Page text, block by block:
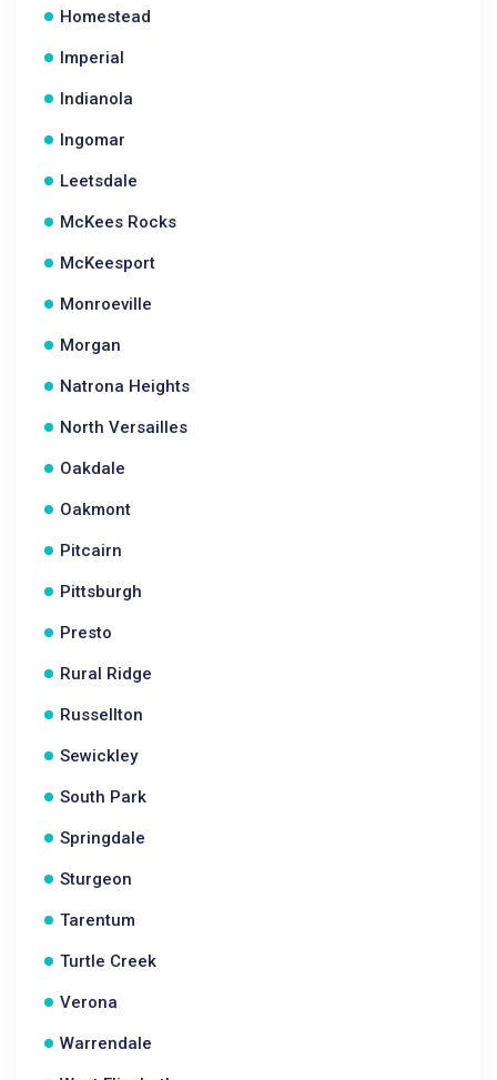
Homestead
Imperial
Indianola
Ingomar
Leetsdale
McKees Rocks
McKeesport
Monroeville
Morgan
Natrona Heights
North Versailles
Oakdale
Oakmont
Pitcairn
Pittsburgh
Presto
Rural Ridge
Russellton
Sewickley
South Park
Springdale
Sturgeon
Tarentum
Turtle Creek
Verona
Warrendale